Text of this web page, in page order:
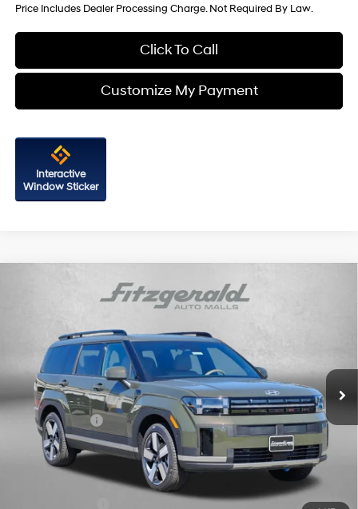
Price Includes Dealer Processing Charge. Not Required By Law.
Click To Call
Customize My Payment
Interactive
Window Sticker
Hyundai Santa FeLimited FWD
5NMP44GL8TH233722Stock:H233722Model:
In Stock
8-Speed Automatic with
SHIFTRONIC
MSRP:
Dealer Processing Charge
+$799
Dealer Discount
-$1,362
Hyundai Offers:
-$3,000
Internet Price $43,447
Additional Hyundai Incentives You May Qualify For:
-$500
Compare Vehicle